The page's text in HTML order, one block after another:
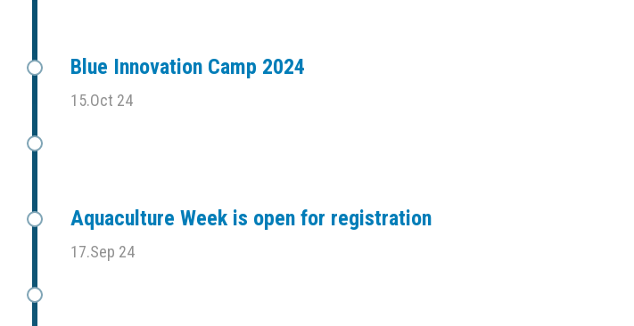
Blue Innovation Camp 2024
15.Oct 24
Aquaculture Week is open for registration
17.Sep 24